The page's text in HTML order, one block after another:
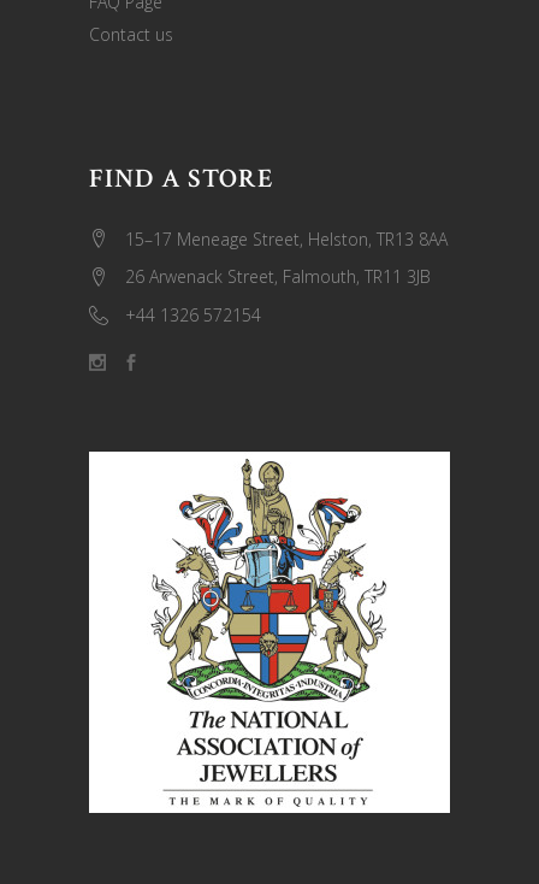
Contact us
FIND A STORE
15–17 Meneage Street, Helston, TR13 8AA
26 Arwenack Street, Falmouth, TR11 3JB
+44 1326 572154